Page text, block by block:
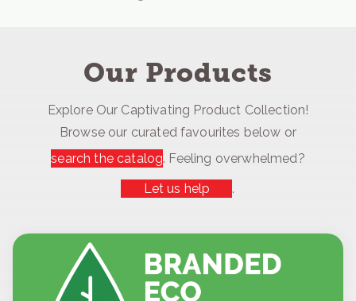
Our Products
Explore Our Captivating Product Collection!
Browse our curated favourites below or
search the catalog. Feeling overwhelmed?
Let us help
.